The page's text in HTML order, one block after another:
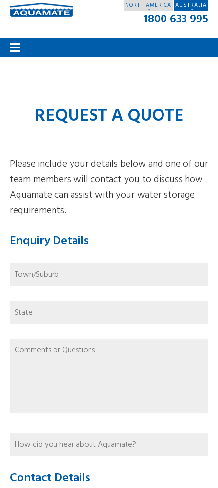
NORTH AMERICA AUSTRALIA
1800 633 995
REQUEST A QUOTE
Please include your details below and one of our
team members will contact you to discuss how
Aquamate can assist with your water storage
requirements.
Enquiry Details
Contact Details